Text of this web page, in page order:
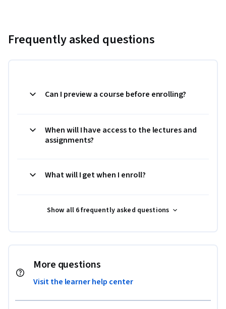
Frequently asked questions
Can I preview a course before enrolling?
When will I have access to the lectures and
assignments?
What will I get when I enroll?
Show all 6 frequently asked questions
More questions
Visit the learner help center